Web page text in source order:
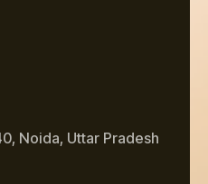
Noida, Uttar Pradesh